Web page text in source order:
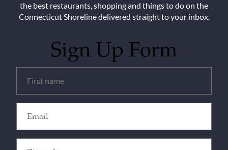
the best restaurants, shopping and things to do on the
Connecticut Shoreline delivered straight to your inbox.
Sign Up Form
(Required)
(Required)